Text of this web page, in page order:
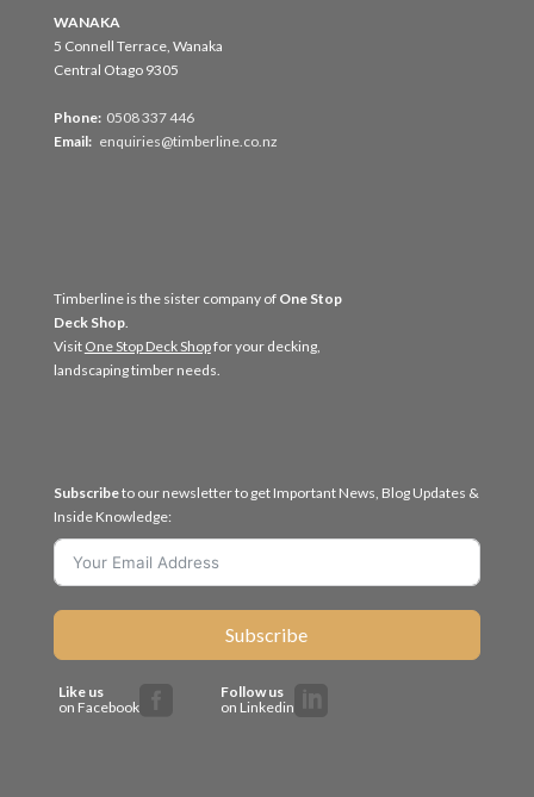
WANAKA
5 Connell Terrace, Wanaka
Central Otago 9305
Phone: 0508 337 446
Email: enquiries@timberline.co.nz
Timberline is the sister company of One Stop
Deck Shop.
Visit One Stop Deck Shopfor your decking,
landscaping timber needs.
Subscribeto our newsletter to get Important News, Blog Updates &
Inside Knowledge:
Subscribe

Like us
on Facebook
Follow us
on Linkedin